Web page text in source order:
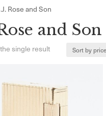
Rose and Son
and Son
single result